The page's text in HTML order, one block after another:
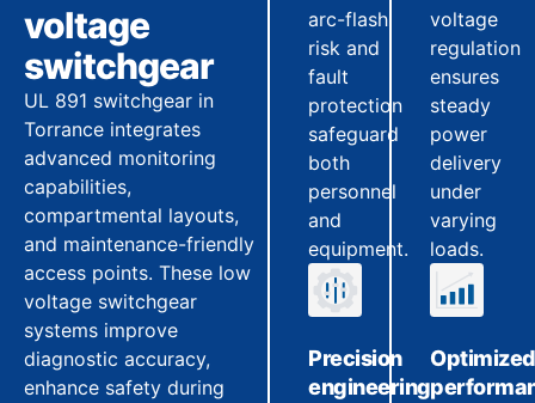
voltage
switchgear
UL 891 switchgear in
Torrance integrates
advanced monitoring
capabilities,
compartmental layouts,
and maintenance-friendly
access points. These low
voltage switchgear
systems improve
diagnostic accuracy,
enhance safety during
arc-flash
risk and
fault
protection
safeguard
both
personnel
and
equipment.
voltage
regulation
ensures
steady
power
delivery
under
varying
loads.
Precision
engineering
Optimized